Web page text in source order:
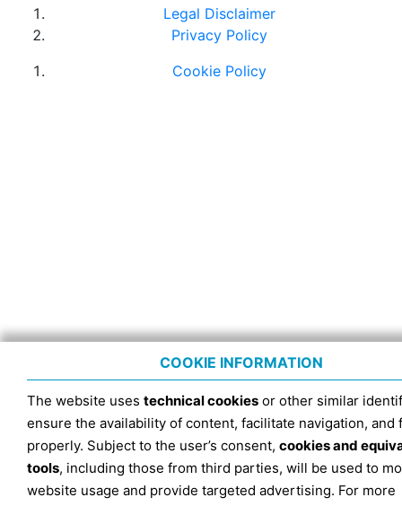
Legal Disclaimer
Privacy Policy
Cookie Policy
COOKIE INFORMATION
The website uses technical cookies or other similar
ensure the availability of content, facilitate navigation, and
properly. Subject to the user’s consent, cookies and
tools, including those from third parties, will be used to
website usage and provide targeted advertising. For more